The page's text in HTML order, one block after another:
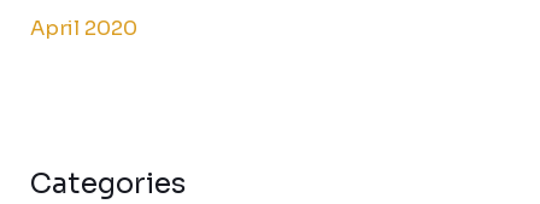
April 2020
Categories